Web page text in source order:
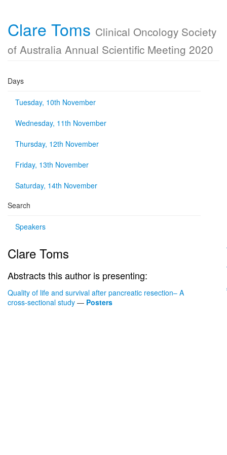
Clare Toms Clinical Oncology Society
of Australia Annual Scientific Meeting 2020
Days
Tuesday, 10th November
Wednesday, 11th November
Thursday, 12th November
Friday, 13th November
Saturday, 14th November
Search
Speakers
Clare Toms
Abstracts this author is presenting:
Quality of life and survival after pancreatic resection– A
cross-sectional study — Posters